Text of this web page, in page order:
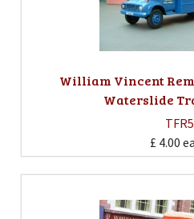
William Vincent
Waterslide
TFR5
£ 4.00